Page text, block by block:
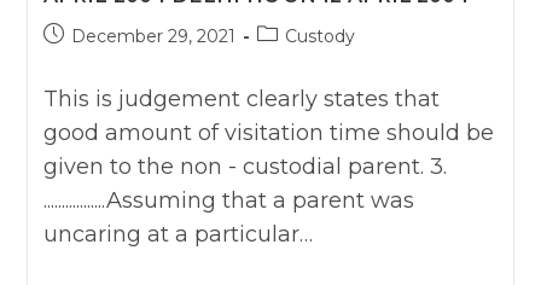
PostDecember 29, 2021
PostCustody
This is judgement clearly states that
good amount of visitation time should be
given to the non - custodial parent. 3.
.................Assuming that a parent was
uncaring at a particular…